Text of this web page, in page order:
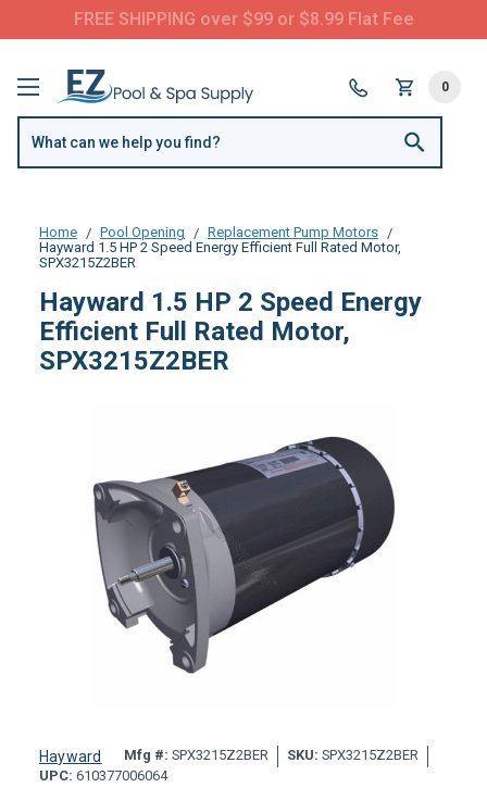
FREE SHIPPING over $99 or $8.99 Flat Fee
0
Home Pool Opening
Replacement Pump Motors
Hayward 1.5 HP 2 Speed Energy Efficient Full Rated Motor,
SPX3215Z2BER
Hayward 1.5 HP 2 Speed Energy
Efficient Full Rated Motor,
SPX3215Z2BER
Hayward Mfg #: SPX3215Z2BER SKU: SPX3215Z2BER
UPC: 610377006064